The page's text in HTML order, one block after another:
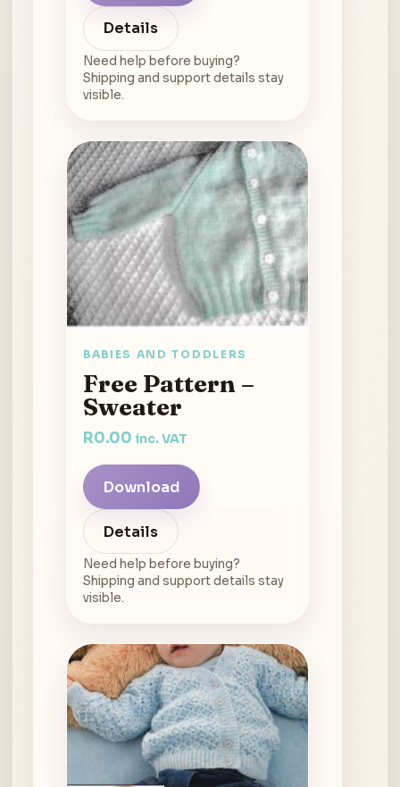
Details
Need help before buying?
Shipping and support details stay
visible.
BABIES AND TODDLERS
Free Pattern –
Sweater
R0.00 inc. VAT
Download
Details
Need help before buying?
Shipping and support details stay
visible.